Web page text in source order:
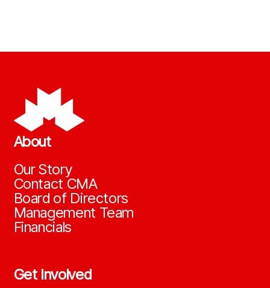
About
Our Story
Contact CMA
Board of Directors
Management Team
Financials
Get Involved